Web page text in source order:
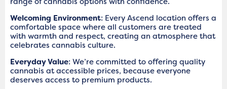
Welcoming Environment: Every Ascend location offers a
comfortable space where all customers are treated
with warmth and respect, creating an atmosphere that
celebrates cannabis culture.
Everyday Value: We’re committed to offering quality
cannabis at accessible prices, because everyone
deserves access to premium products.